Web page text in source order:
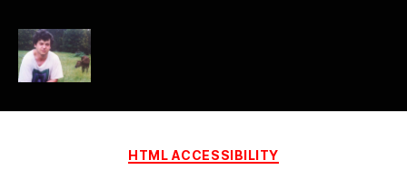
Categories
HTML ACCESSIBILITY